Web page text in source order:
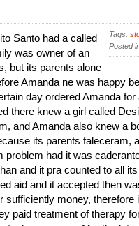
Tags:
Posted
Santo had a called
was owner of an
but its parents alone
Amanda ne was happy
day ordered Amanda for
there knew a girl called
and Amanda also knew a
its parents faleceram,
problem had it was
and it pra counted to all its
aid and it accepted then
sufficiently money, therefore
paid treatment of therapy